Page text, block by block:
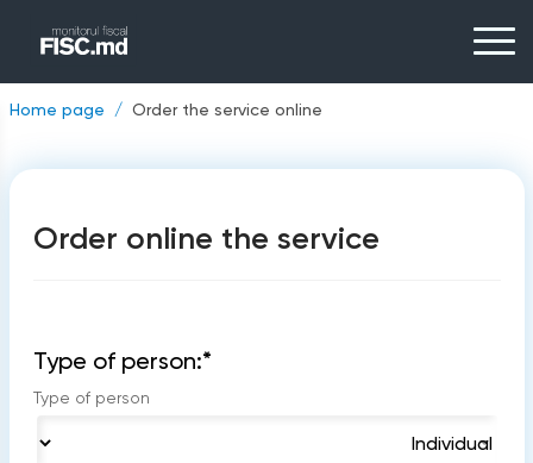
Home page Order the service online
Order online the service
Type of person:*
Type of person